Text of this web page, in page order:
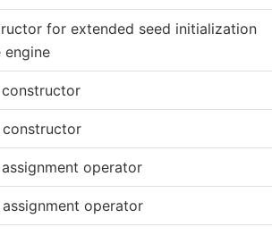
for extended seed initialization
constructor
operator
operator